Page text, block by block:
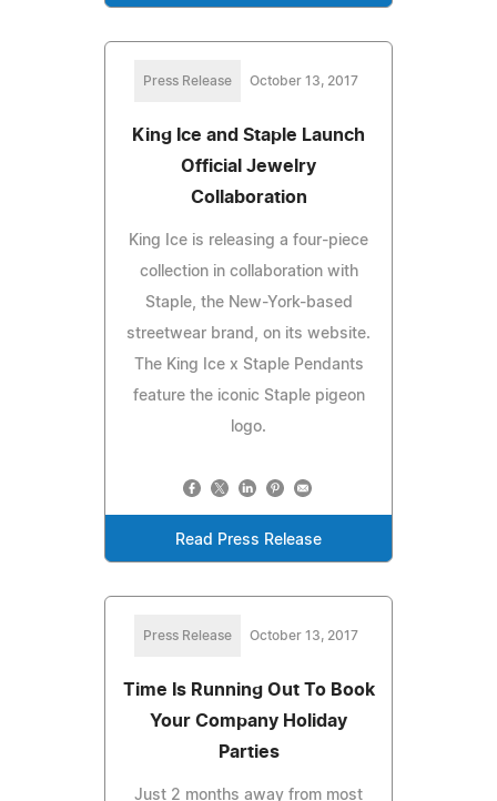
Press Release October 13, 2017
King Ice and Staple Launch
Official Jewelry
Collaboration
King Ice is releasing a four-piece
collection in collaboration with
Staple, the New-York-based
streetwear brand, on its website.
The King Ice x Staple Pendants
feature the iconic Staple pigeon
logo.
Read Press Release
Press Release October 13, 2017
Time Is Running Out To Book
Your Company Holiday
Parties
Just 2 months away from most